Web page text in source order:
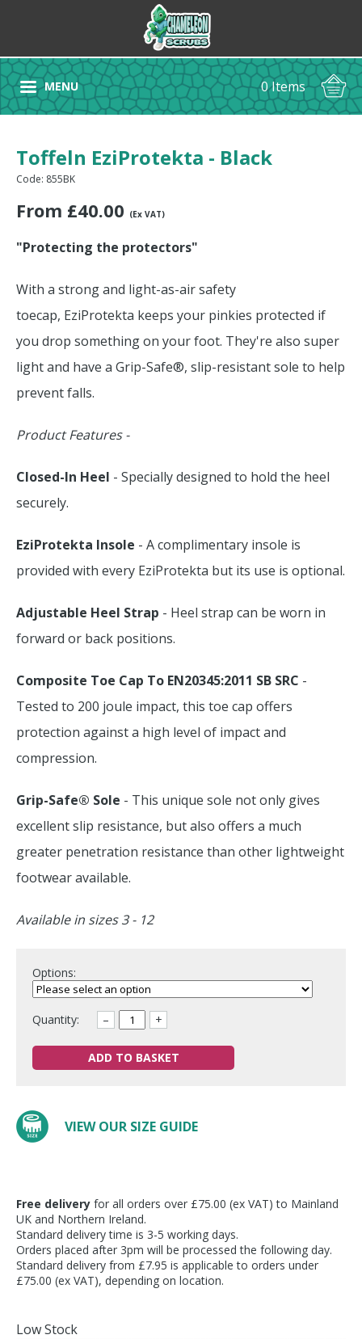
MENU 0 Items
Toffeln EziProtekta - Black
Code: 855BK
From £40.00 (Ex VAT)
"Protecting the protectors"
With a strong and light-as-air safety
toecap, EziProtekta keeps your pinkies protected if
you drop something on your foot. They're also super
light and have a Grip-Safe®, slip-resistant sole to help
prevent falls.
Product Features -
Closed-In Heel - Specially designed to hold the heel
securely.
EziProtekta Insole - A complimentary insole is
provided with every EziProtekta but its use is optional.
Adjustable Heel Strap - Heel strap can be worn in
forward or back positions.
Composite Toe Cap To EN20345:2011 SB SRC -
Tested to 200 joule impact, this toe cap offers
protection against a high level of impact and
compression.
Grip-Safe® Sole - This unique sole not only gives
excellent slip resistance, but also offers a much
greater penetration resistance than other lightweight
footwear available.
Available in sizes 3 - 12
Options:
Quantity: – +
ADD TO BASKET
VIEW OUR SIZE GUIDE
Free delivery for all orders over £75.00 (ex VAT) to Mainland
UK and Northern Ireland.
Standard delivery time is 3-5 working days.
Orders placed after 3pm will be processed the following day.
Standard delivery from £7.95 is applicable to orders under
£75.00 (ex VAT), depending on location.
Low Stock